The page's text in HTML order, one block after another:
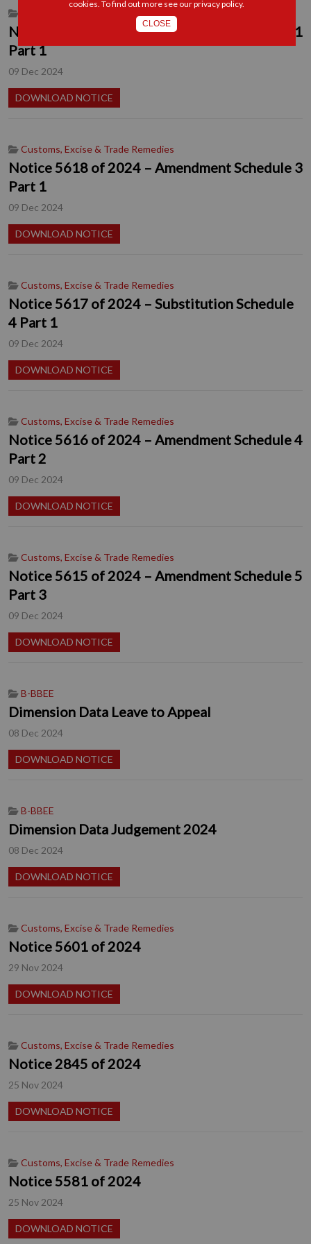
Notice 5619 of 2024 – Amendment Schedule 1
Part 1
09 Dec 2024
DOWNLOAD NOTICE
Customs, Excise & Trade Remedies
Notice 5618 of 2024 – Amendment Schedule 3
Part 1
09 Dec 2024
DOWNLOAD NOTICE
Customs, Excise & Trade Remedies
Notice 5617 of 2024 – Substitution Schedule
4 Part 1
09 Dec 2024
DOWNLOAD NOTICE
Customs, Excise & Trade Remedies
Notice 5616 of 2024 – Amendment Schedule 4
Part 2
09 Dec 2024
DOWNLOAD NOTICE
Customs, Excise & Trade Remedies
Notice 5615 of 2024 – Amendment Schedule 5
Part 3
09 Dec 2024
DOWNLOAD NOTICE
B-BBEE
Dimension Data Leave to Appeal
08 Dec 2024
DOWNLOAD NOTICE
B-BBEE
Dimension Data Judgement 2024
08 Dec 2024
DOWNLOAD NOTICE
Customs, Excise & Trade Remedies
Notice 5601 of 2024
29 Nov 2024
DOWNLOAD NOTICE
Customs, Excise & Trade Remedies
Notice 2845 of 2024
25 Nov 2024
DOWNLOAD NOTICE
Customs, Excise & Trade Remedies
Notice 5581 of 2024
25 Nov 2024
DOWNLOAD NOTICE
cookies. To find out more see ourprivacy policy.
CLOSE